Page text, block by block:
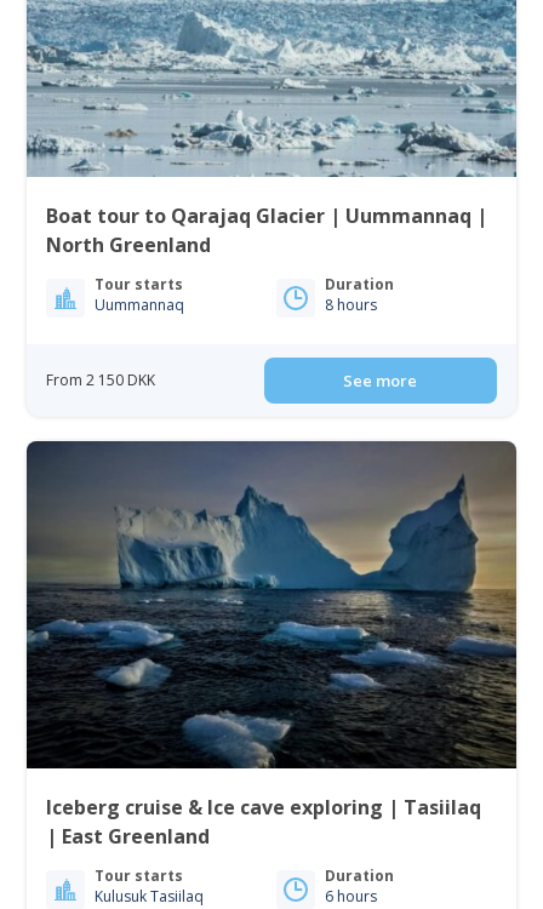
Boat tour to Qarajaq Glacier | Uummannaq |
North Greenland
Tour starts
Uummannaq
Duration
8 hours
From 2 150 DKK See more
Iceberg cruise & Ice cave exploring | Tasiilaq
| East Greenland
Tour starts
Kulusuk Tasiilaq
Duration
6 hours